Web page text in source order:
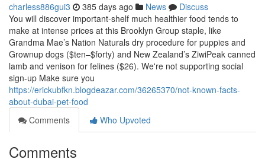
charless886gui3 385 days ago News
Discuss
You will discover important-shelf much healthier food tends to
make at intense prices at this Brooklyn Group staple, like
Grandma Mae’s Nation Naturals dry procedure for puppies and
Grownup dogs ($ten–$forty) and New Zealand’s ZiwiPeak canned
lamb and venison for felines ($26). We're not supporting social
sign-up Make sure you
https://erickubfkn.blogdeazar.com/36265370/not-known-facts-
about-dubai-pet-food
Comments
Who Upvoted
Comments